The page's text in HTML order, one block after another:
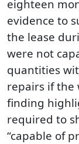
eighteen
evidence to
the lease
were not
quantities
repairs if the
finding
required to
“capable of